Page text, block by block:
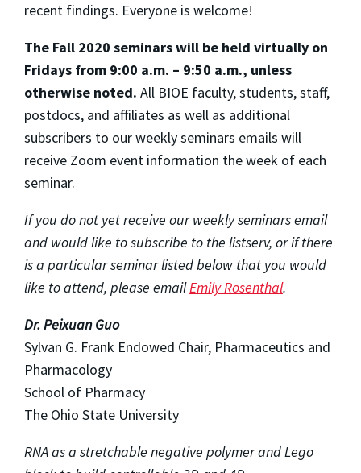
recent findings. Everyone is welcome!
The Fall 2020 seminars will be held virtually on
Fridays from 9:00 a.m. – 9:50 a.m., unless
otherwise noted. All BIOE faculty, students, staff,
postdocs, and affiliates as well as additional
subscribers to our weekly seminars emails will
receive Zoom event information the week of each
seminar.
If you do not yet receive our weekly seminars email
and would like to subscribe to the listserv, or if there
is a particular seminar listed below that you would
like to attend, please emailEmily Rosenthal.
Dr. Peixuan Guo
Sylvan G. Frank Endowed Chair, Pharmaceutics and
Pharmacology
School of Pharmacy
The Ohio State University
RNA as a stretchable negative polymer and Lego